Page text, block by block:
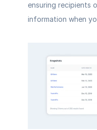
ensuring recipients
information when